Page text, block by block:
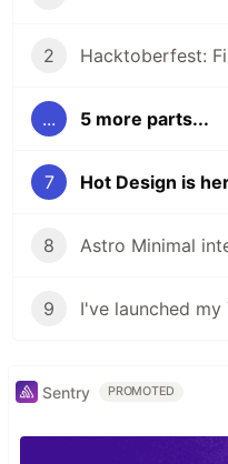
2 Hacktoberfest:
... 5 more parts...
7 Hot Design is
8
9 I've launched my
Sentry PROMOTED